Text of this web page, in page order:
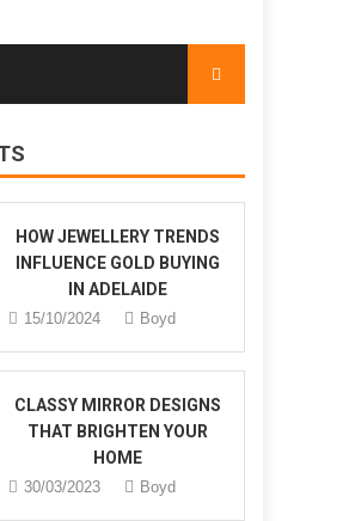
HOW JEWELLERY TRENDS
INFLUENCE GOLD BUYING
IN ADELAIDE
15/10/2024 Boyd
CLASSY MIRROR DESIGNS
THAT BRIGHTEN YOUR
HOME
30/03/2023 Boyd